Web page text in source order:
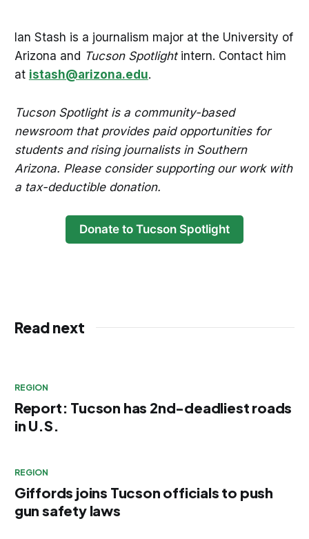
Ian Stash is a journalism major at the University of
Arizona and Tucson Spotlightintern. Contact him
at istash@arizona.edu.
Tucson Spotlight is a community-based
newsroom that provides paid opportunities for
students and rising journalists in Southern
Arizona. Please consider supporting our work with
a tax-deductible donation.
Donate to Tucson Spotlight
Read next
REGION
Report: Tucson has 2nd-deadliest roads
in U.S.
REGION
Giffords joins Tucson officials to push
gun safety laws